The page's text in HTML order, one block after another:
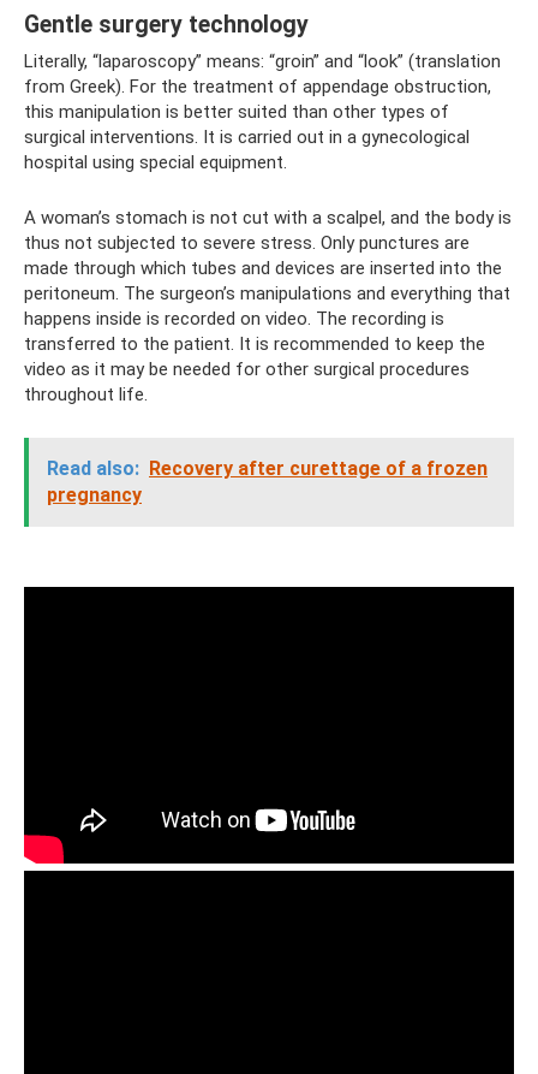
Gentle surgery technology
Literally, “laparoscopy” means: “groin” and “look” (translation
from Greek). For the treatment of appendage obstruction,
this manipulation is better suited than other types of
surgical interventions. It is carried out in a gynecological
hospital using special equipment.
A woman’s stomach is not cut with a scalpel, and the body is
thus not subjected to severe stress. Only punctures are
made through which tubes and devices are inserted into the
peritoneum. The surgeon’s manipulations and everything that
happens inside is recorded on video. The recording is
transferred to the patient. It is recommended to keep the
video as it may be needed for other surgical procedures
throughout life.
Read also: Recovery after curettage of a frozen
pregnancy